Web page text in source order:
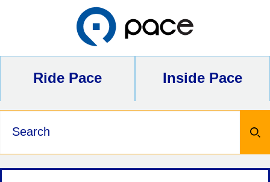
Ride Pace Inside Pace